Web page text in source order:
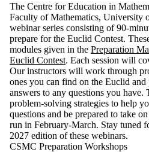
The Centre for Education in
Faculty of Mathematics, University
webinar series consisting of 90-
prepare for the Euclid Contest.
modules given in the Preparation
Euclid Contest. Each session will
Our instructors will work through
ones you can find on the Euclid
answers to any questions you
problem-solving strategies to help
questions and be prepared to take
run in February-March. Stay tuned
2027 edition of these webinars.
CSMC Preparation Workshops